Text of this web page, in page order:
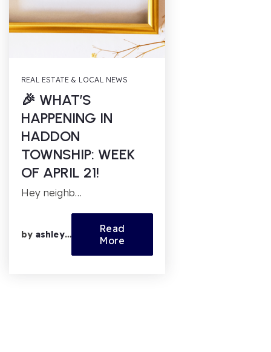
REAL ESTATE & LOCAL NEWS
🎉 WHAT’S
HAPPENING IN
HADDON
TOWNSHIP: WEEK
OF APRIL 21!
Hey neighb…
by ashleyfl
Read
More